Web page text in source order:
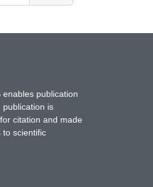
publication
publication is
citation and made
to scientific